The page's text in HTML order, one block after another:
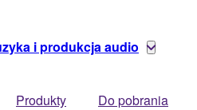
i produkcja audio
Produkty Do pobrania